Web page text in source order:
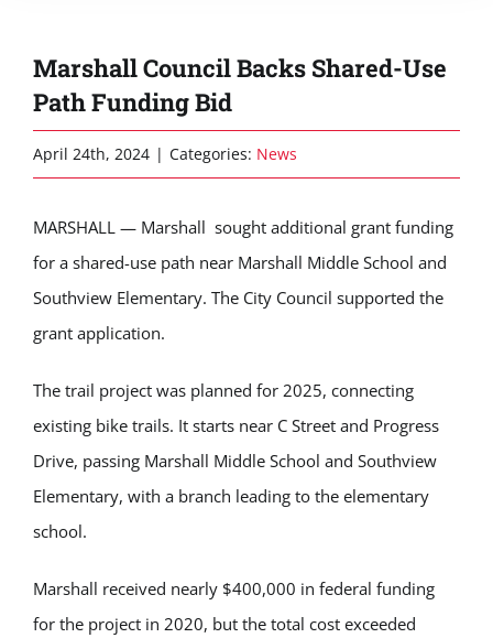
Marshall Council Backs Shared-Use
Path Funding Bid
April 24th, 2024 | Categories: News
MARSHALL — Marshall sought additional grant funding
for a shared-use path near Marshall Middle School and
Southview Elementary. The City Council supported the
grant application.
The trail project was planned for 2025, connecting
existing bike trails. It starts near C Street and Progress
Drive, passing Marshall Middle School and Southview
Elementary, with a branch leading to the elementary
school.
Marshall received nearly $400,000 in federal funding
for the project in 2020, but the total cost exceeded